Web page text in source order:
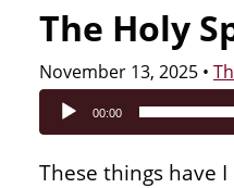
The Holy
November 13, 2025 •
Audio
Player
00:00
These things have